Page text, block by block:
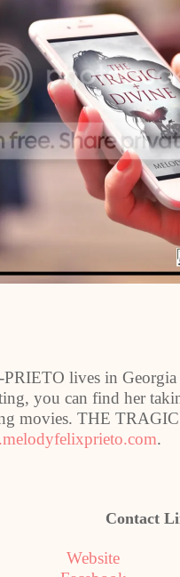
lives in Georgia
you can find her
movies. THE
.
Contact
Website